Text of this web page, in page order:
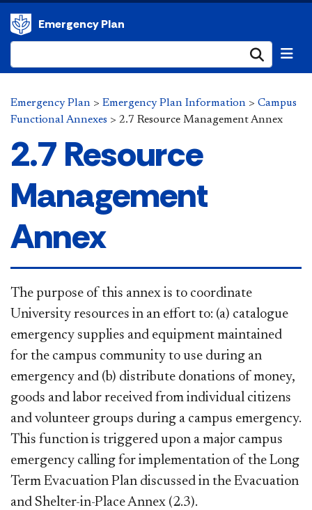
Emergency Plan
Emergency Plan > Emergency Plan Information > Campus
Functional Annexes > 2.7 Resource Management Annex
2.7 Resource
Management
Annex
​The purpose of this annex is to coordinate
University resources in an effort to: (a) catalogue
emergency supplies and equipment maintained
for the campus community to use during an
emergency and (b) distribute donations of money,
goods and labor received from individual citizens
and volunteer groups during a campus emergency.
This function is triggered upon a major campus
emergency calling for implementation of the Long
Term Evacuation Plan discussed in the Evacuation
and Shelter-in-PlaceAnnex (2.3).